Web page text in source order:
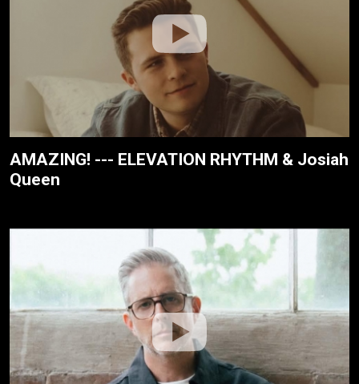
AMAZING! --- ELEVATION RHYTHM & Josiah
Queen